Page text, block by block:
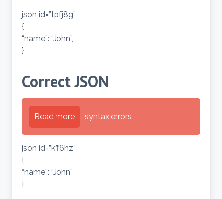
json id=”tpfj8g”
{
“name”: “John”,
}
Correct JSON
Read more syntax errors
json id=”kff6hz”
{
“name”: “John”
}